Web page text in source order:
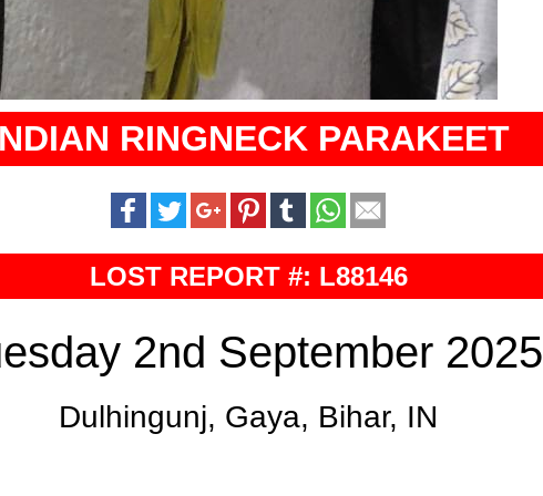
RINGNECK PARAKEET
LOST REPORT #: L88146
2nd September 2025
Dulhingunj, Gaya, Bihar, IN